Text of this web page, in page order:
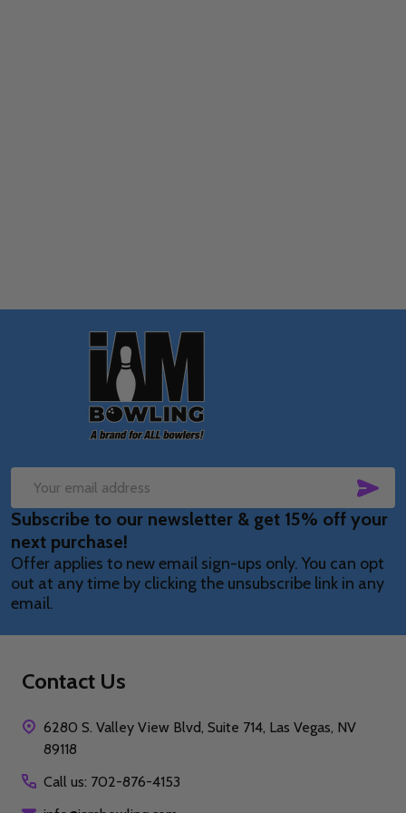
Email
Address
Subscribe to our newsletter & get 15% off your
next purchase!
Offer applies to new email sign-ups only. You can opt
out at any time by clicking the unsubscribe link in any
email.
Contact Us
6280 S. Valley View Blvd, Suite 714, Las Vegas, NV
89118
Call us: 702-876-4153